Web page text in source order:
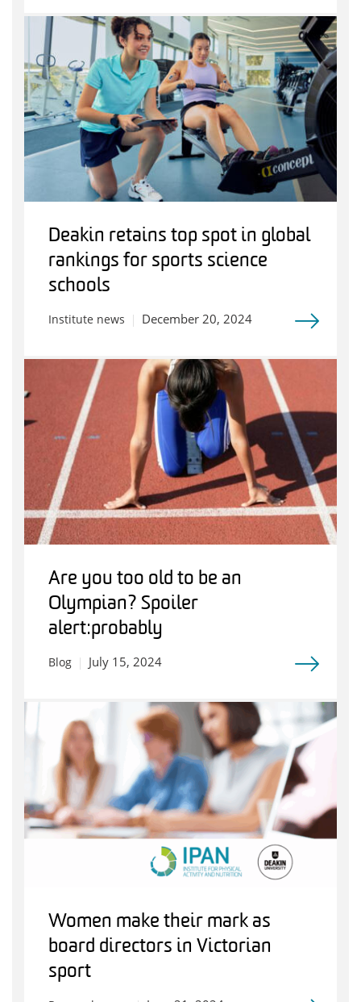
Deakin retains top spot in global
rankings for sports science
schools
Institute news December 20, 2024
Are you too old to be an
Olympian? Spoiler
alert: probably
Blog July 15, 2024
Women make their mark as
board directors in Victorian
sport